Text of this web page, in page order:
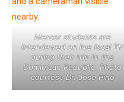
Mercer students are
interviewed on live local TV
during their trip to the
Dominican Republic. Photo
courtesy Dr. Jose Pino